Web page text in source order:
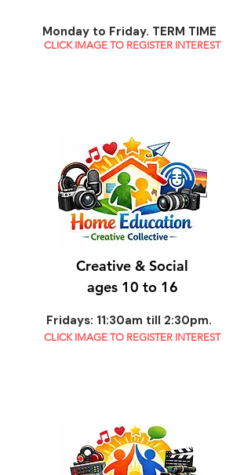
Monday to Friday. TERM TIME
CLICK IMAGE TO REGISTER INTEREST
Creative & Social
ages 10 to 16
Fridays: 11:30am till 2:30pm.
CLICK IMAGE TO REGISTER INTEREST